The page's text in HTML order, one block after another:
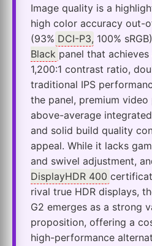
Image quality is a
high color accuracy out-
(93% DCI-P3, 100%
Black panel that
1,200:1 contrast ratio,
traditional IPS
the panel, premium video
above-average
and solid build quality
appeal. While it lacks
and swivel adjustment,
DisplayHDR 400
rival true HDR displays,
G2 emerges as a strong
proposition, offering a
high-performance